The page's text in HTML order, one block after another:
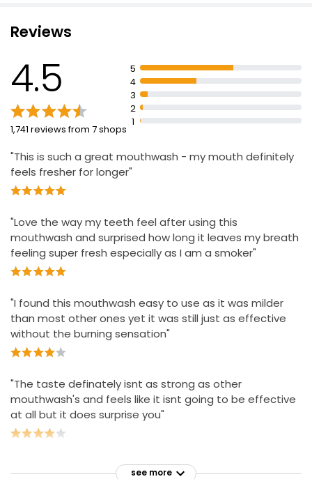
Advanced 10-in-1 Mouthwash 500ml
£0.26 per 100ml
No ethyl alcohol
Noticeable fresh breath
Provides 12 hour antibacterial action
Reviews
4.5
1,741 reviews from 7 shops
5
4
3
2
1
"This is such a great mouthwash - my mouth definitely
feels fresher for longer"
"Love the way my teeth feel after using this
mouthwash and surprised how long it leaves my breath
feeling super fresh especially as I am a smoker"
"I found this mouthwash easy to use as it was milder
than most other ones yet it was still just as effective
without the burning sensation"
"The taste definately isnt as strong as other
mouthwash's and feels like it isnt going to be effective
at all but it does surprise you"
see more